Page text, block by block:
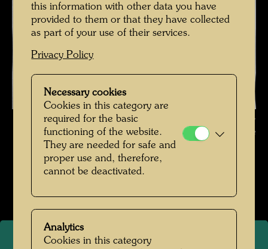
Friedrich Stowasser with his mother on a walk in the forest ,
Photographer: Unbekannt Unknown © Hundertwasser Archive
Kindheit und Jugend
this information with other data you have
provided to them or that they have collected
as part of your use of their services.
Privacy Policy
Necessary cookies
Cookies in this category are
required for the basic
functioning of the website.
They are needed for safe and
proper use and, therefore,
cannot be deactivated.
Analytics
Cookies in this category